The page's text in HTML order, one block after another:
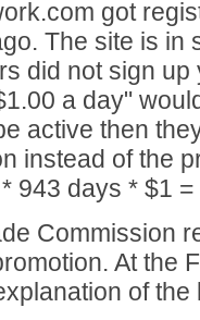
got
The site is in
did not sign up
a day"
active then
instead of the
943 days * $1
Commission
At the
of the